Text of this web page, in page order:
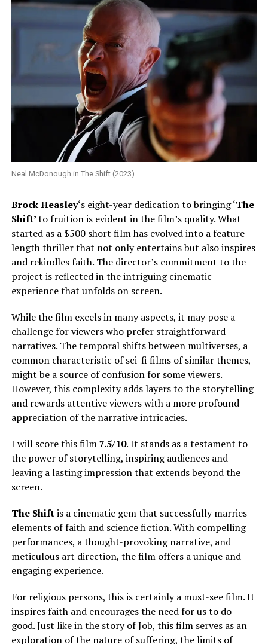
Neal McDonough in The Shift (2023)
Brock Heasley‘s eight-year dedication to bringing ‘The
Shift’to fruition is evident in the film’s quality. What
started as a $500 short film has evolved into a feature-
length thriller that not only entertains but also inspires
and rekindles faith. The director’s commitment to the
project is reflected in the intriguing cinematic
experience that unfolds on screen.
While the film excels in many aspects, it may pose a
challenge for viewers who prefer straightforward
narratives. The temporal shifts between multiverses, a
common characteristic of sci-fi films of similar themes,
might be a source of confusion for some viewers.
However, this complexity adds layers to the storytelling
and rewards attentive viewers with a more profound
appreciation of the narrative intricacies.
I will score this film7.5/10. It stands as a testament to
the power of storytelling, inspiring audiences and
leaving a lasting impression that extends beyond the
screen.
The Shiftis a cinematic gem that successfully marries
elements of faith and science fiction. With compelling
performances, a thought-provoking narrative, and
meticulous art direction, the film offers a unique and
engaging experience.
For religious persons, this is certainly a must-see film. It
inspires faith and encourages the need for us to do
good. Just like in the story of Job, this film serves as an
exploration of the nature of suffering, the limits of